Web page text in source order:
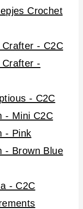
Crochet
Crafter - C2C
Crafter -
- C2C
- Mini C2C
- Pink
- Brown Blue
- C2C